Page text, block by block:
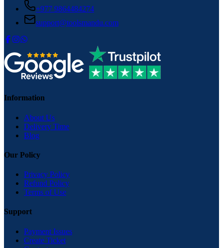
+977 9864484274
support@toolsmandu.com
Information
About Us
Delivery Time
Blog
Our Policy
Privacy Policy
Refund Policy
Terms of Use
Support
Payment Issues
Create Ticket